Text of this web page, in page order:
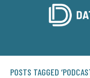
POSTS TAGGED